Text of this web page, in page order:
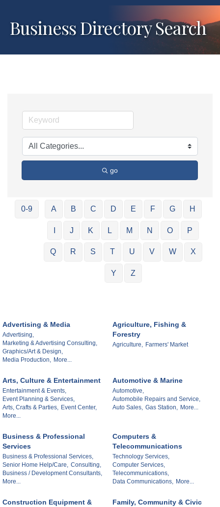
Business Directory Search
go
0-9 A B C D E F G H
J K L M N O P
Q R S T U V W X
Y Z
Advertising & Media
Advertising,
Marketing & Advertising Consulting,
Graphics/Art & Design,
Media Production, More...
Agriculture, Fishing &
Forestry
Agriculture, Farmers' Market
Arts, Culture & Entertainment
Entertainment & Events,
Event Planning & Services,
Arts, Crafts & Parties, Event Center,
More...
Automotive & Marine
Automotive,
Automobile Repairs and Service,
Auto Sales, Gas Station, More...
Business & Professional
Services
Business & Professional Services,
Senior Home Help/Care,
Consulting,
Business / Development Consultants,
More...
Computers &
Telecommunications
Technology Services,
Computer Services,
Telecommunications,
Data Communications,
More...
Construction Equipment &
Family, Community & Civic